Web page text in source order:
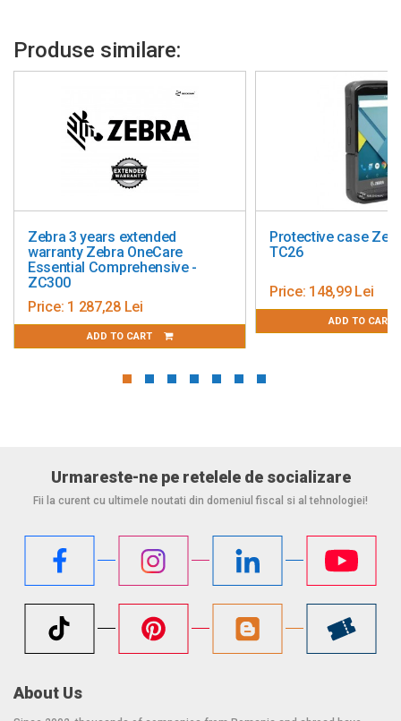
Produse similare:
-
Protective case Zebra TC21 /
TC26
Urmareste-ne pe retelele de socializare
Fii la curent cu ultimele noutati din domeniul fiscal si al tehnologiei!
About Us